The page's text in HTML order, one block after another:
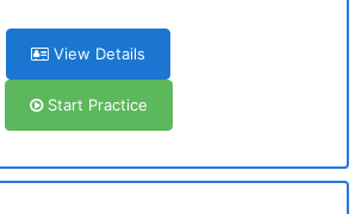
View Details
Start Practice